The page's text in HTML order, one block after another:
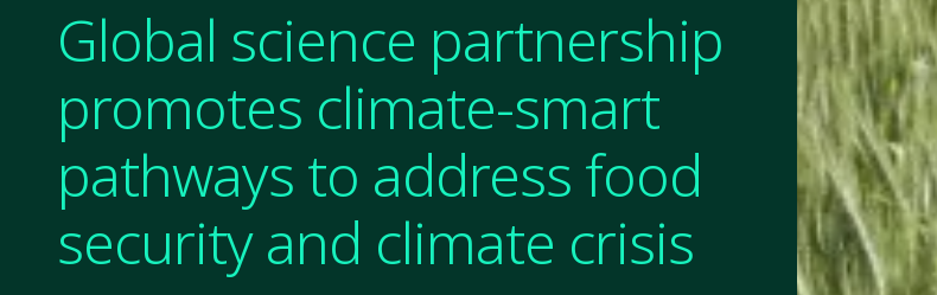
Global science partnership
promotes climate-smart
pathways to address food
security and climate crisis